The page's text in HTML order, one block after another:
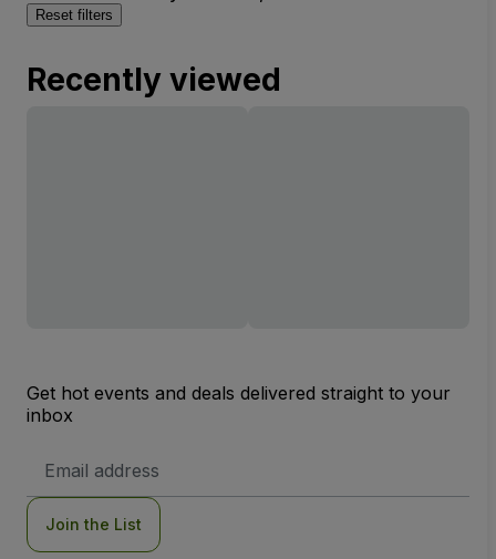
Reset filters
Recently viewed
Get hot events and deals delivered straight to your
inbox
Address
Join the List